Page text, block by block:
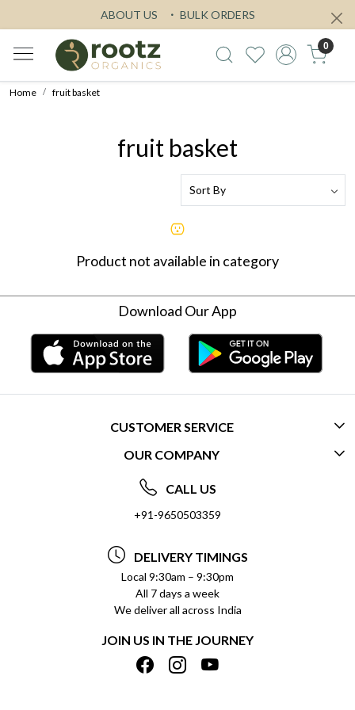
ABOUT US BULK ORDERS
0
Home fruit basket
fruit basket
Product not available in category
Download Our App
CUSTOMER SERVICE
CONTACT US
FREQUENTLY ASKED QUESTIONS (FAQ)
DELIVERY INFORMATION
REFUND POLICY
CANCELLATION POLICY
INSITITUTIONAL/BULK ORDERS
TRACK ORDER
OUR COMPANY
ABOUT US
SOCIAL RESPONSIBILITY
PRIVACY POLICY
TERMS & CONDITIONS
SHIPPING POLICY
CALL US
+91-9650503359
DELIVERY TIMINGS
Local 9:30am – 9:30pm
All 7 days a week
We deliver all across India
JOIN US IN THE JOURNEY